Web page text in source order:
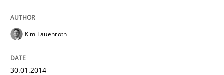
Kim Lauenroth
30.01.2014